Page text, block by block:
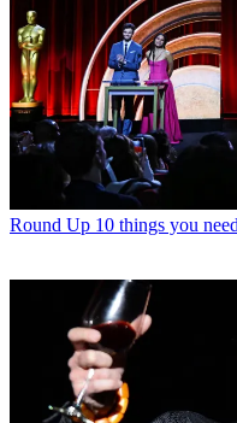
Round Up 10 things you